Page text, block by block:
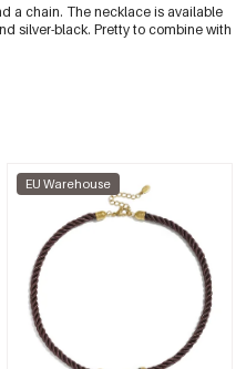
a chain. The necklace is available
silver-black. Pretty to combine with
EU Warehouse